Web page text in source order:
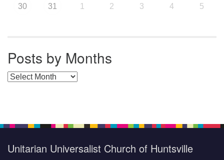
30 31 1 2 3 4 5
Posts by Months
Posts by Months
Unitarian Universalist Church of Huntsville